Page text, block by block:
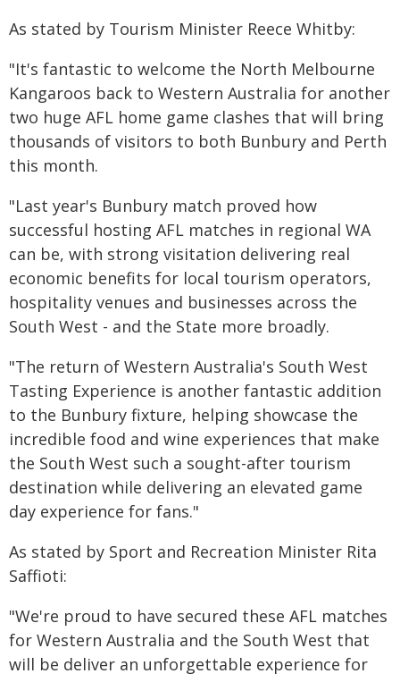
As stated by Tourism Minister Reece Whitby:
"It's fantastic to welcome the North Melbourne
Kangaroos back to Western Australia for another
two huge AFL home game clashes that will bring
thousands of visitors to both Bunbury and Perth
this month.
"Last year's Bunbury match proved how
successful hosting AFL matches in regional WA
can be, with strong visitation delivering real
economic benefits for local tourism operators,
hospitality venues and businesses across the
South West - and the State more broadly.
"The return of Western Australia's South West
Tasting Experience is another fantastic addition
to the Bunbury fixture, helping showcase the
incredible food and wine experiences that make
the South West such a sought-after tourism
destination while delivering an elevated game
day experience for fans."
As stated by Sport and Recreation Minister Rita
Saffioti:
"We're proud to have secured these AFL matches
for Western Australia and the South West that
will be deliver an unforgettable experience for